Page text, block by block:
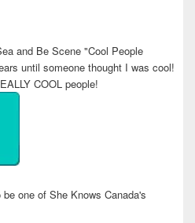
and Be Scene "Cool People
until someone thought I was cool!
COOL people!
one of She Knows Canada's